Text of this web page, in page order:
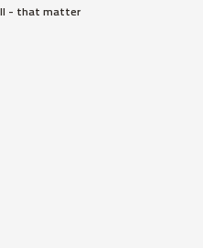
- that matter